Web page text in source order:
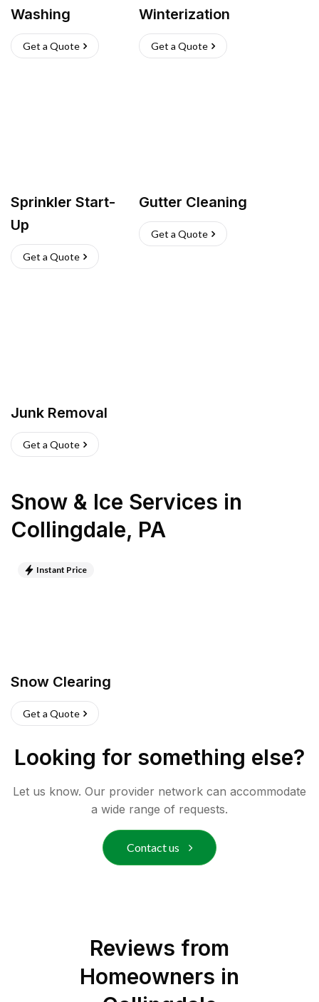
Washing
Get a Quote
Winterization
Get a Quote
Sprinkler Start-
Up
Get a Quote
Gutter Cleaning
Get a Quote
Junk Removal
Get a Quote
Snow & Ice Services in
Collingdale, PA
Instant Price
Snow Clearing
Get a Quote
Looking for something else?
Let us know. Our provider network can accommodate
a wide range of requests.
Contact us
Reviews from
Homeowners in